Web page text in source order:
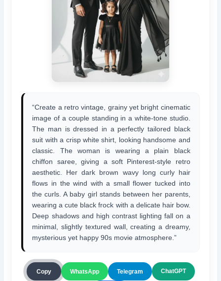
“Create a retro vintage, grainy yet bright cinematic
image of a couple standing in a white-tone studio.
The man is dressed in a perfectly tailored black
suit with a crisp white shirt, looking handsome and
classic. The woman is wearing a plain black
chiffon saree, giving a soft Pinterest-style retro
aesthetic. Her dark brown wavy long curly hair
flows in the wind with a small flower tucked into
the curls. A baby girl stands between her parents,
wearing a cute black frock with a delicate hair bow.
Deep shadows and high contrast lighting fall on a
minimal, slightly textured wall, creating a dreamy,
mysterious yet happy 90s movie atmosphere.”
Copy WhatsApp Telegram ChatGPT